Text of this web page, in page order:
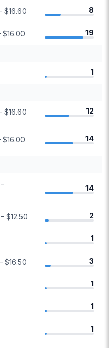
$16.60 8
$16.00 19
1
$16.60 12
$16.00 14
14
$12.50 2
1
$16.50 3
1
1
1